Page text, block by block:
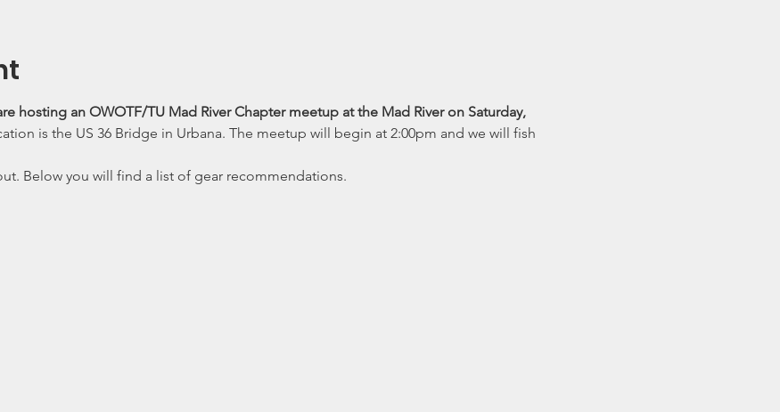
hosting an OWOTF/TU Mad River Chapter meetup at the Mad River on Saturday,
is the US 36 Bridge in Urbana. The meetup will begin at 2:00pm and we will fish
Below you will find a list of gear recommendations.